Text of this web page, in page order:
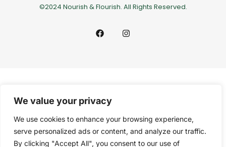
We value your privacy
We use cookies to enhance your browsing experience,
serve personalized ads or content, and analyze our traffic.
By clicking "Accept All", you consent to our use of
©2024 Nourish & Flourish. All Rights Reserved.